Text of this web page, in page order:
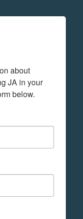
about
JA in your
below.